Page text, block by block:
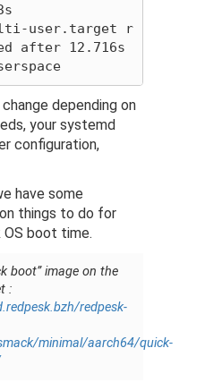
after 12.716s
in userspace
depending on
your systemd
configuration,
have some
on things to do for
boot time.
boot” image on the
:
redpesk-
minimal/aarch64/quick-